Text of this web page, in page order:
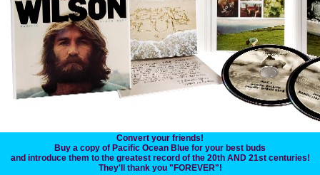
Convert your friends!
Buy a copy of Pacific Ocean Blue for your best buds
and introduce them to the greatest record of the 20th AND 21st centuries!
They'll thank you "FOREVER"!